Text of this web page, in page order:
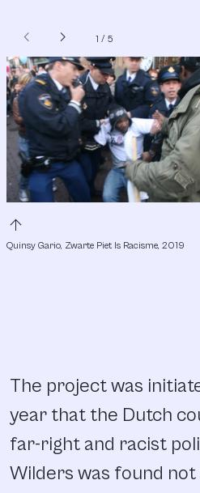
chevron_left chevron_right 1 / 5
arrow_upward
Quinsy Gario, Zwarte Piet Is Racisme, 2019
The project was
year that the Dutch
far-right and racist
Wilders was found